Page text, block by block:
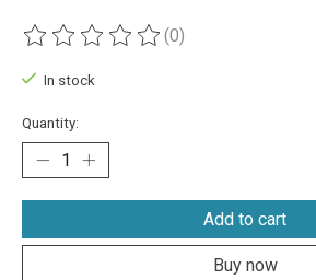
The rating of this product is
(0)
In stock
Quantity:
Add to cart
Buy now